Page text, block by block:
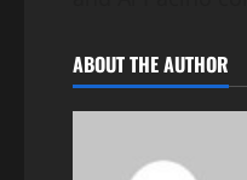
ABOUT THE AUTHOR